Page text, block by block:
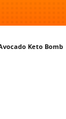
Keto Bomb